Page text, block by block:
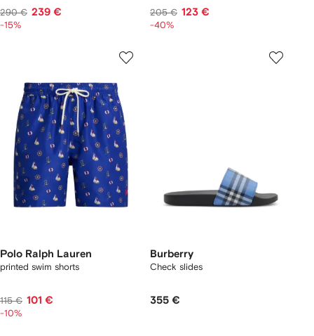
290 € 239 €
-15%
205 € 123 €
-40%
Polo Ralph Lauren
printed swim shorts
115 € 101 €
-10%
Burberry
Check slides
355 €